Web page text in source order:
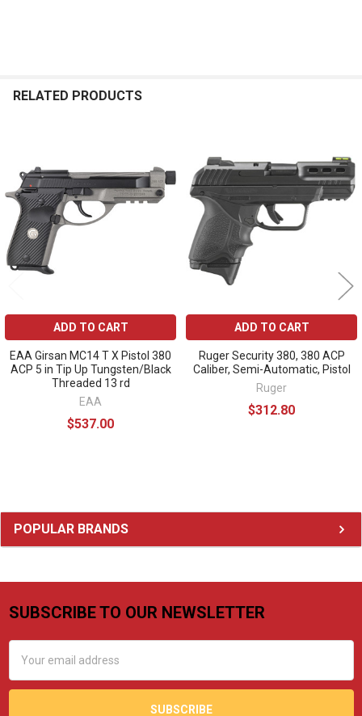
Sidebar
POPULAR BRANDS
RELATED PRODUCTS
Related
Products
ADD TO CART
EAA Girsan MC14 T X Pistol 380
ACP 5 in Tip Up Tungsten/Black
Threaded 13 rd
EAA
$537.00
ADD TO CART
Ruger Security 380, 380 ACP
Caliber, Semi-Automatic, Pistol
Ruger
$312.80
Footer
SUBSCRIBE TO OUR NEWSLETTER
Address